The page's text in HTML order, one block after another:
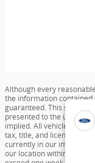
Although every
the information contained
guaranteed. This site,
presented to the user "as
implied. All vehicles are
tax, title, and license
currently in our inventory
our location within a